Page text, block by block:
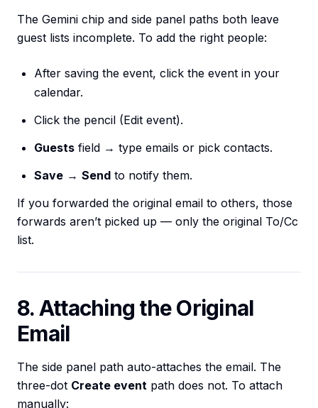
The Gemini chip and side panel paths both leave
guest lists incomplete. To add the right people:
After saving the event, click the event in your
calendar.
Click the pencil (Edit event).
Guests field → type emails or pick contacts.
Save → Send to notify them.
If you forwarded the original email to others, those
forwards aren’t picked up — only the original To/Cc
list.
8. Attaching the Original
Email
The side panel path auto-attaches the email. The
three-dot Create event path does not. To attach
manually: